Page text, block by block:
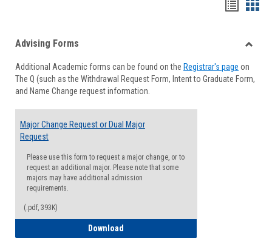
viewview
Forms
Advising Forms
Additional Academic forms can be found on the Registrar's page on
The Q (such as the Withdrawal Request Form, Intent to Graduate Form,
and Name Change request information.
Major Change Request or Dual Major
Request
Please use this form to request a major change, or to
request an additional major. Please note that some
majors may have additional admission
requirements.
(.pdf, 393K)
Download